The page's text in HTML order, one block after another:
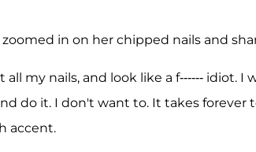
zoomed in on her chipped nails and
all my nails, and look like a f------ idiot.
do it. I don't want to. It takes forever
accent.